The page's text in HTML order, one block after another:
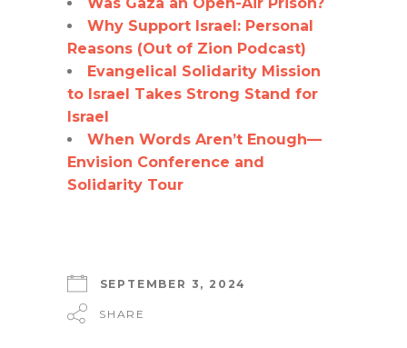
Was Gaza an Open-Air Prison?
Why Support Israel: Personal
Reasons (Out of Zion Podcast)
Evangelical Solidarity Mission
to Israel Takes Strong Stand for
Israel
When Words Aren’t Enough—
Envision Conference and
Solidarity Tour
SEPTEMBER 3, 2024
SHARE